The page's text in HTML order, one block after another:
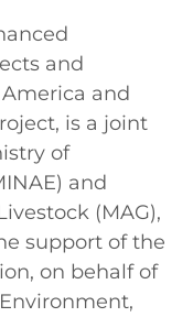
and
and
is a joint
of
and
(MAG),
support of the
on behalf of